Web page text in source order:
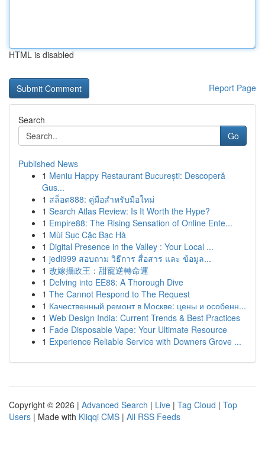
HTML is disabled
Report Page
Search
Go
Published News
1 Meniu Happy Restaurant București: Descoperă
Gus...
1 สล็อต888: คู่มือสำหรับมือใหม่
1 Search Atlas Review: Is It Worth the Hype?
1 Empire88: The Rising Sensation of Online Ente...
1 Mùi Sục Cặc Bạc Hà
1 Digital Presence in the Valley : Your Local ...
1 jedi999 สอบถาม วิธีการ สื่อสาร และ ข้อมูล...
1 改嫁攝政王：甜寵逆轉命運
1 Delving into EE88: A Thorough Dive
1 The Cannot Respond to The Request
1 Качественный ремонт в Москве: цены и особенн...
1 Web Design India: Current Trends & Best Practices
1 Fade Disposable Vape: Your Ultimate Resource
1 Experience Reliable Service with Downers Grove ...
Copyright © 2026 | Advanced Search | Live | Tag Cloud | Top
Users | Made with Kliqqi CMS | All RSS Feeds